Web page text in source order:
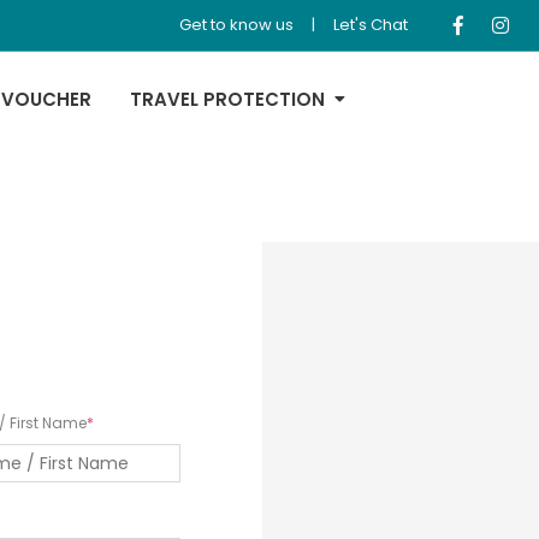
Get to know us | Let's Chat
TRAVEL PROTECTION
First Name